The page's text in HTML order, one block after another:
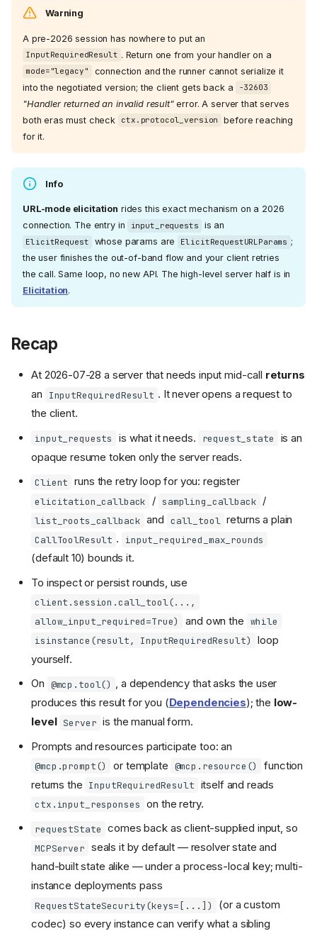
Return, don't call back
The server side
Warning
A pre-2026 session has nowhere to put an
InputRequiredResult . Return one from your handler on a
mode="legacy"
connection and the runner cannot serialize it
into the negotiated version; the client gets back a
-32603
"Handler returned an invalid result"error. A server that serves
both eras must check
ctx.protocol_version
before reaching
for it.
Info
URL-mode elicitation rides this exact mechanism on a 2026
connection. The entry in
input_requests is an
ElicitRequest whose params are ElicitRequestURLParams ;
the user finishes the out-of-band flow and your client retries
the call. Same loop, no new API. The high-level server half is in
Elicitation.
Recap
At 2026-07-28 a server that needs input mid-call returns
an
InputRequiredResult . It never opens a request to
the client.
input_requests is what it needs. request_state
is an
opaque resume token only the server reads.
Client runs the retry loop for you: register
elicitation_callback / sampling_callback /
list_roots_callback and call_tool returns a plain
CallToolResult . input_required_max_rounds
(default 10) bounds it.
To inspect or persist rounds, use
client.session.call_tool(...,
allow_input_required=True)
and own the while
isinstance(result, InputRequiredResult)
loop
yourself.
On @mcp.tool() , a dependency that asks the user
produces this result for you (Dependencies); the low-
level Server is the manual form.
Prompts and resources participate too: an
@mcp.prompt() or template @mcp.resource()
function
returns the InputRequiredResult itself and reads
ctx.input_responses on the retry.
requestState comes back as client-supplied input, so
MCPServer seals it by default — resolver state and
hand-built state alike — under a process-local key; multi-
instance deployments pass
RequestStateSecurity(keys=[...])
(or a custom
codec) so every instance can verify what a sibling